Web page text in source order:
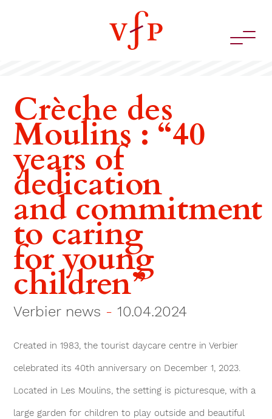
Crèche des
Moulins : “40
years of
dedication
and commitment
to caring
for young
children”
Verbier news - 10.04.2024
Created in 1983, the tourist daycare centre in Verbier
celebrated its 40th anniversary on December 1, 2023.
Located in Les Moulins, the setting is picturesque, with a
large garden for children to play outside and beautiful